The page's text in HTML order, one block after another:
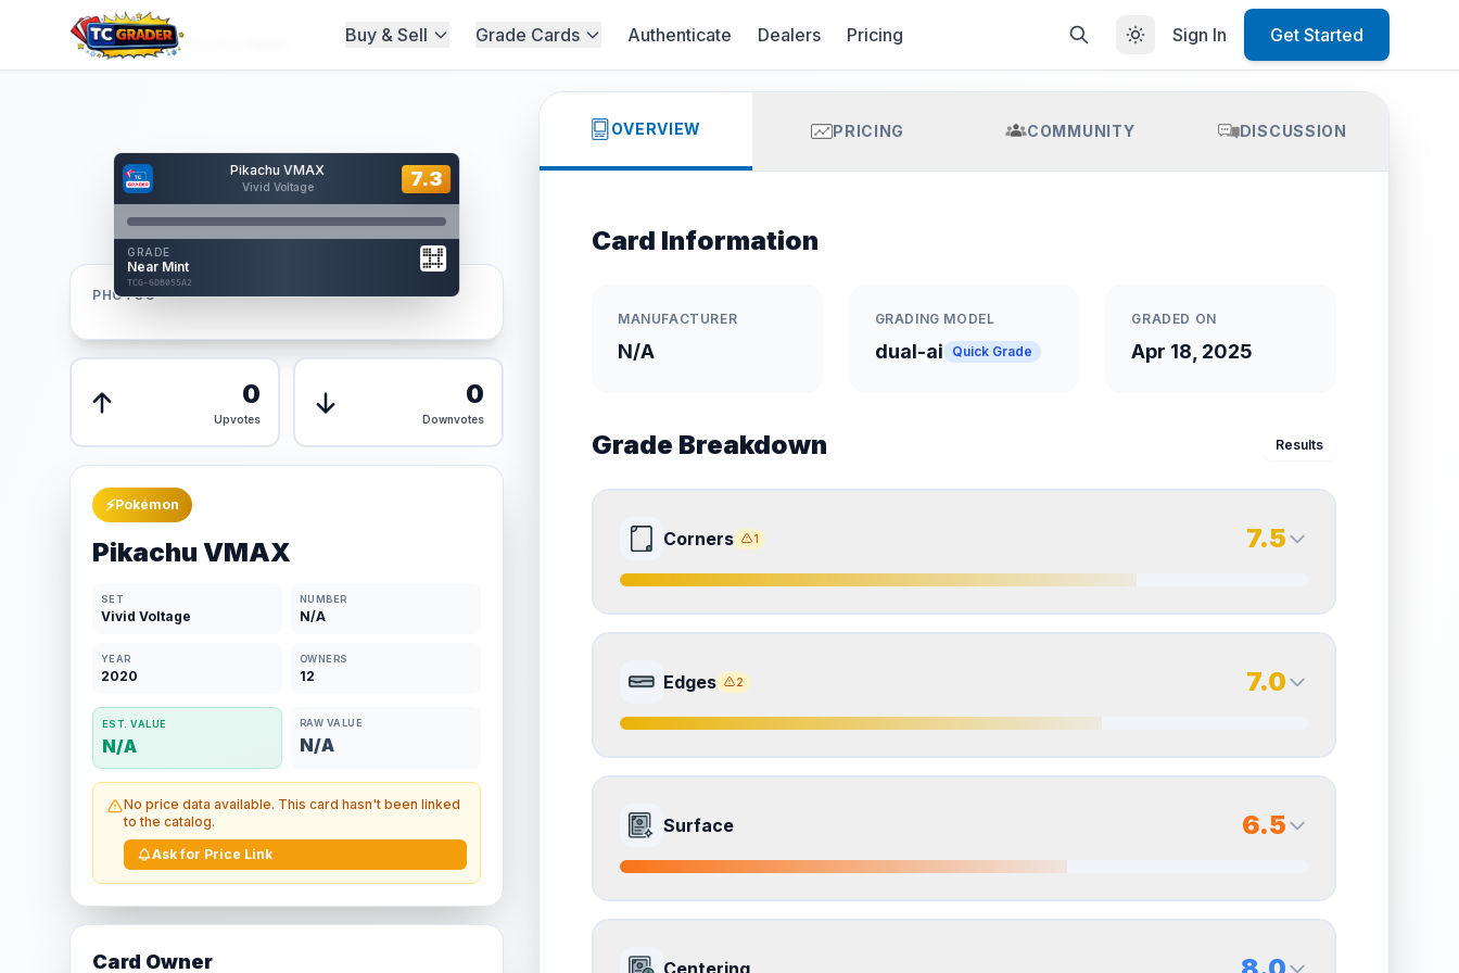
Buy & Sell Grade Cards Authenticate Dealers Pricing Sign In Get Started
Home/Graded/Pikachu VMAX
Pikachu VMAX
Vivid Voltage 7.3
GRADE
Near Mint
TCG-6DB055A2
Card Back
Reverse Side
7.3
AUTHENTICATED
AI Verified
Front
PHOTOS
0
Upvotes
0
Downvotes
⚡Pokémon
Pikachu VMAX
SET
Vivid Voltage
NUMBER
N/A
YEAR
2020
OWNERS
12
EST. VALUE
N/A
RAW VALUE
N/A
No price data available. This card hasn't been linked
to the catalog.
Ask for Price Link
Card Owner
OVERVIEW PRICING COMMUNITY DISCUSSION
Card Information
MANUFACTURER
N/A
GRADING MODEL
dual-ai Quick Grade
GRADED ON
Apr 18, 2025
Grade Breakdown Results
Corners 1 7.5
Quality
Excellent
7.5
Quality
How this affects your grade:
the overall grade.
ISSUES FOUND (1)
Edges 2 7.0
Front Side
Quality
Excellent
7.0
Quality
How this affects your grade:
Surface 6.5
Front Side 6.5
Centering